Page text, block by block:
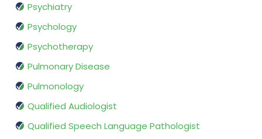
Psychiatry
Psychology
Psychotherapy
Pulmonary Disease
Pulmonology
Qualified Audiologist
Qualified Speech Language Pathologist